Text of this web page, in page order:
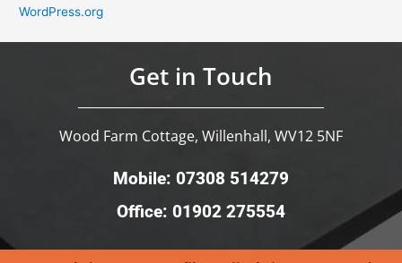
WordPress.org
Get in Touch
Wood Farm Cottage, Willenhall, WV12 5NF
Mobile: 07308 514279
Office: 01902 275554